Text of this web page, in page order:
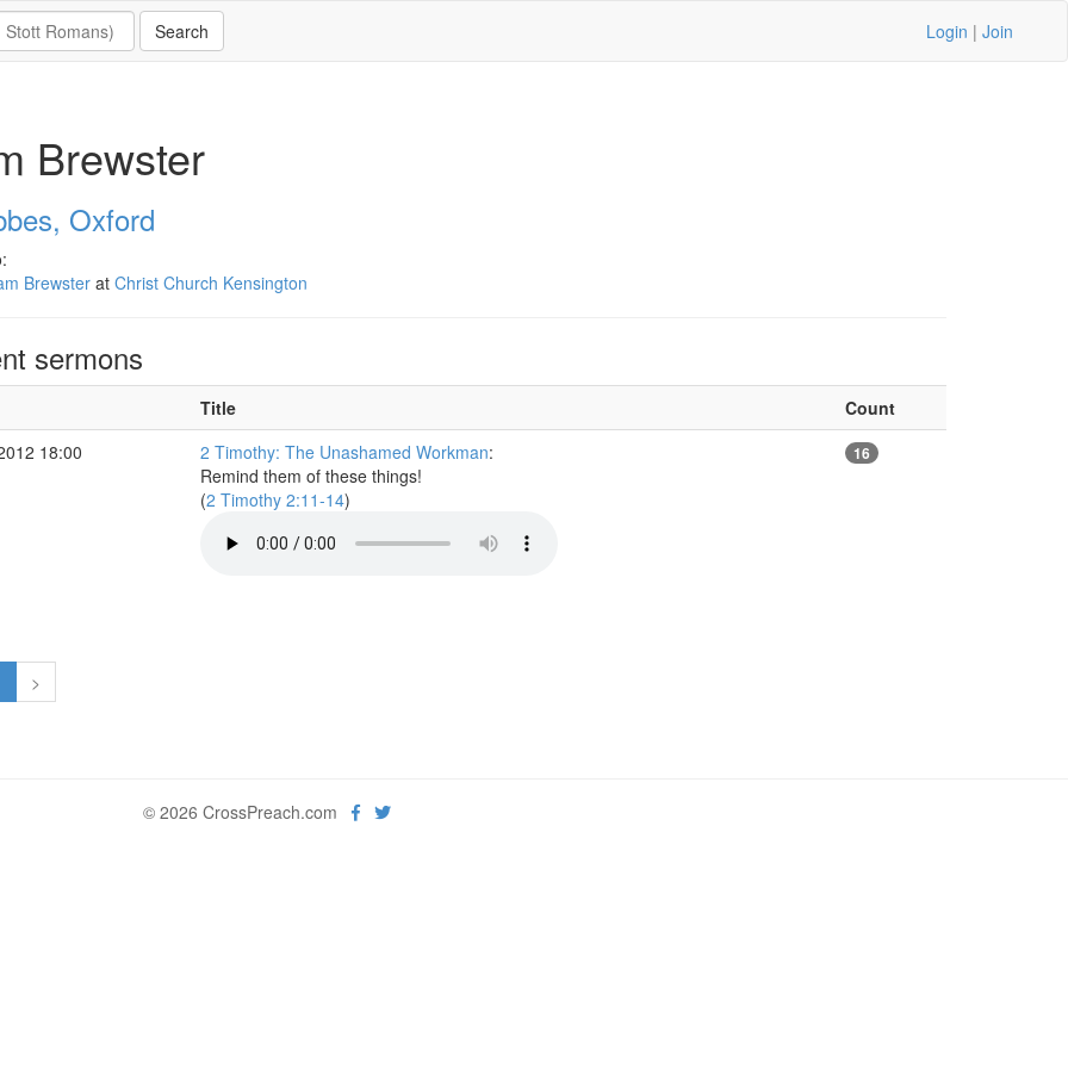
Login | Join
Brewster
Oxford
Brewsterat Christ Church Kensington
sermons
Title
Count
18:00
2 Timothy: The Unashamed Workman:
Remind them of these things!
(2 Timothy 2:11-14)
16
>
© 2026 CrossPreach.com